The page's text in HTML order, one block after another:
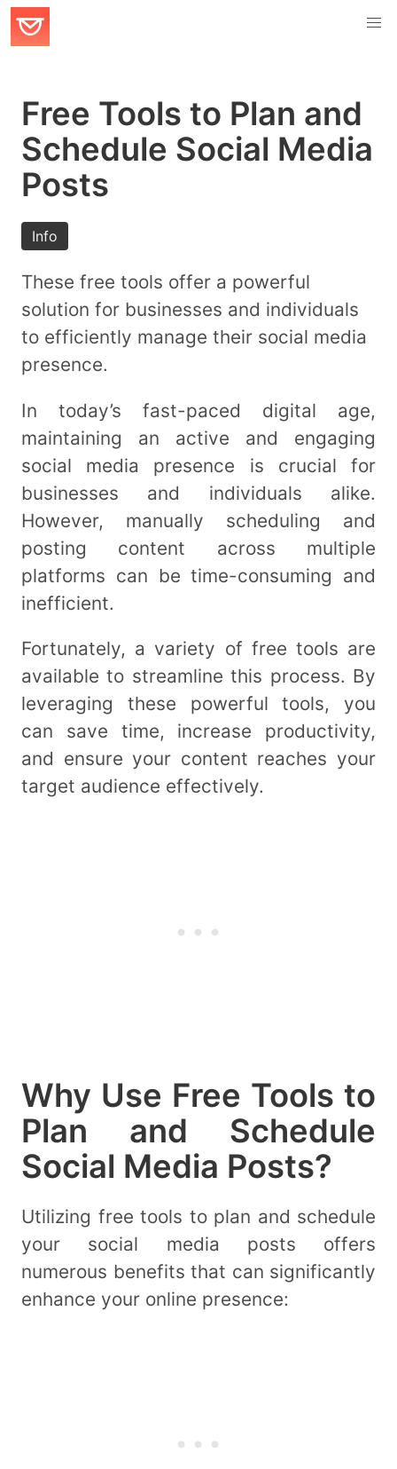
Free Tools to Plan and
Schedule Social Media
Posts
Info
These free tools offer a powerful
solution for businesses and individuals
to efficiently manage their social media
presence.
In today’s fast-paced digital age,
maintaining an active and engaging
social media presence is crucial for
businesses and individuals alike.
However, manually scheduling and
posting content across multiple
platforms can be time-consuming and
inefficient.
Fortunately, a variety of free tools are
available to streamline this process. By
leveraging these powerful tools, you
can save time, increase productivity,
and ensure your content reaches your
target audience effectively.
Why Use Free Tools to
Plan and Schedule
Social Media Posts?
Utilizing free tools to plan and schedule
your social media posts offers
numerous benefits that can significantly
enhance your online presence: